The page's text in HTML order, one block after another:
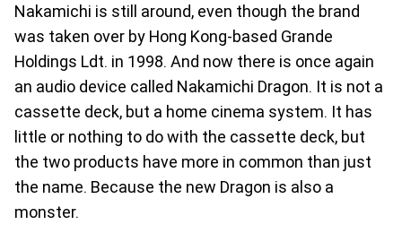
Nakamichi is still around, even though the brand
was taken over by Hong Kong-based Grande
Holdings Ldt. in 1998. And now there is once again
an audio device called Nakamichi Dragon. It is not a
cassette deck, but a home cinema system. It has
little or nothing to do with the cassette deck, but
the two products have more in common than just
the name. Because the new Dragon is also a
monster.